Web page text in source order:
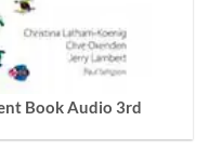
Book Audio 3rd